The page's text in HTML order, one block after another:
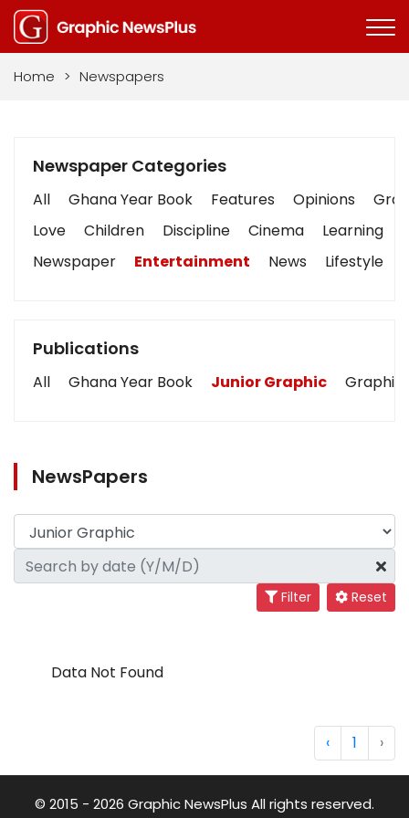
Home > Newspapers
Newspaper Categories
All Ghana Year Book Features Opinions
Love
Children Discipline Cinema Learning
Newspaper
Entertainment News Lifestyle
Publications
All Ghana Year Book Junior Graphic Graphic
NewsPapers
Filter Reset
Data Not Found
‹ 1 ›
© 2015 - 2026 Graphic NewsPlus All rights reserved.